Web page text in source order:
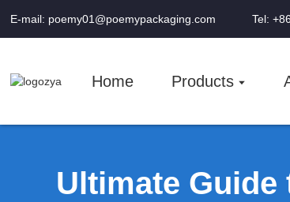
E-mail: poemy01@poemypackaging.com Tel:
Home Products
Ultimate